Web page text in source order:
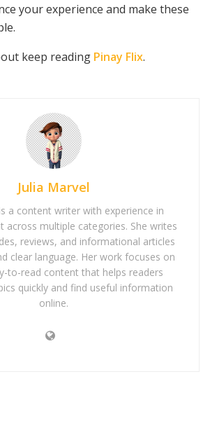
your experience and make these
keep reading Pinay Flix.
Julia Marvel
a content writer with experience in
across multiple categories. She writes
reviews, and informational articles
clear language. Her work focuses on
to-read content that helps readers
quickly and find useful information
online.